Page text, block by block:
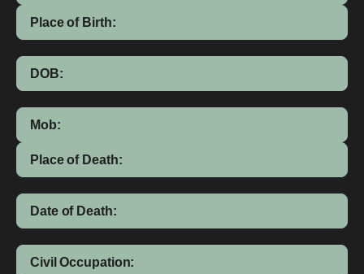
Place of Birth:
DOB:
Mob:
Place of Death:
Date of Death:
Civil Occupation: